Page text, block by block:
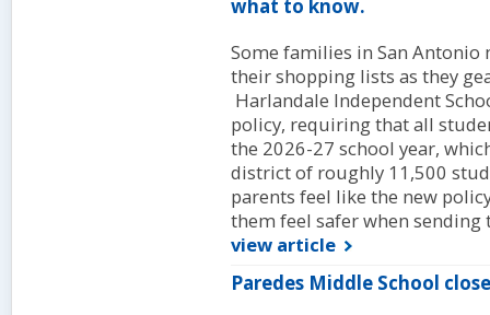
what to know.
Some families in San Antonio
their shopping lists as they
Harlandale Independent
policy, requiring that all
the 2026-27 school year,
district of roughly 11,500
parents feel like the new
them feel safer when
view article
Paredes Middle School